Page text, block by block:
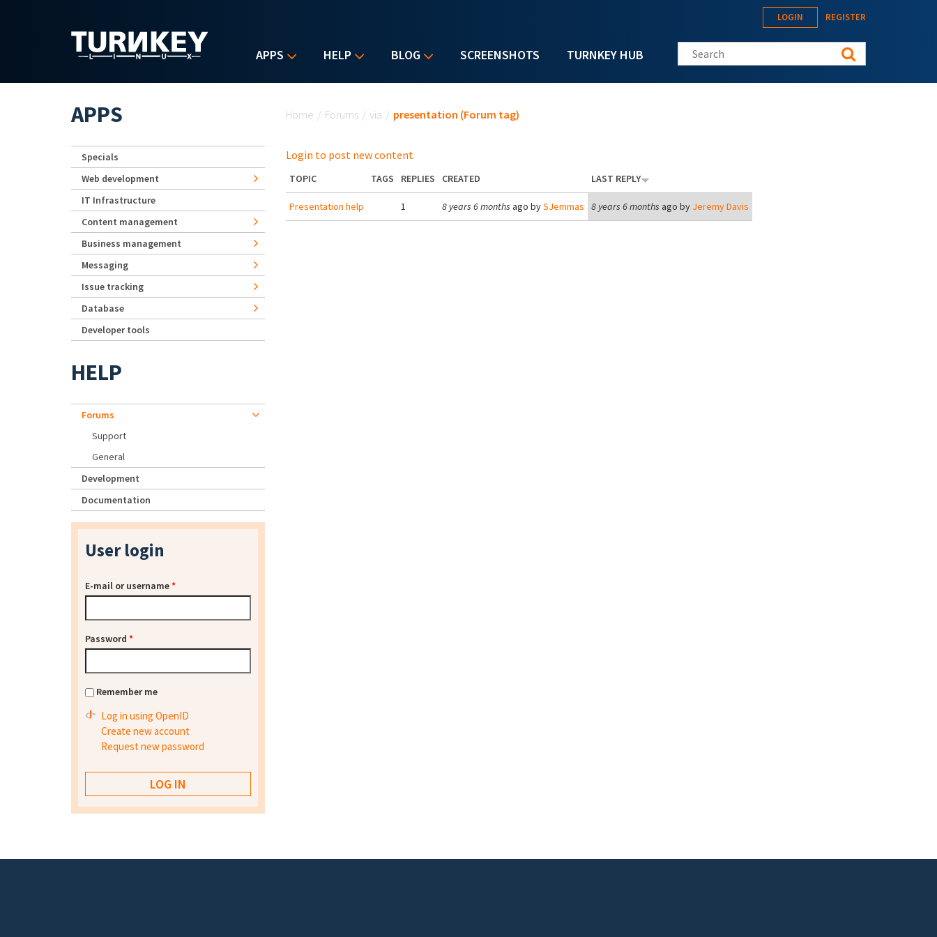
APPS HELP BLOG SCREENSHOTS TURNKEY HUB
LOGIN REGISTER
Search this site
Home / Forums / via / presentation (Forum tag)
Login to post new content
TOPIC TAGS REPLIES CREATED LAST REPLY
Presentation help 1 8 years 6 months ago bySJemmas 8 years 6 months ago by Jeremy Davis
APPS
Specials
Web development
IT Infrastructure
Content management
Business management
Messaging
Issue tracking
Database
Developer tools
HELP
Forums
Support
General
Development
Documentation
User login
E-mail or username*
Password *
Remember me
Log in using OpenID
Create new account
Request new password